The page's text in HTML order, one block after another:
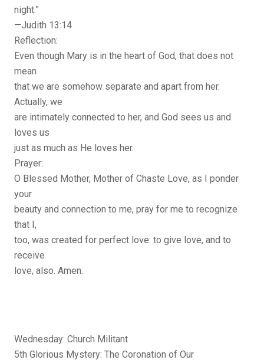
night.”
—Judith 13:14
Reflection:
Even though Mary is in the heart of God, that does not
mean
that we are somehow separate and apart from her.
Actually, we
are intimately connected to her, and God sees us and
loves us
just as much as He loves her.
Prayer:
O Blessed Mother, Mother of Chaste Love, as I ponder
your
beauty and connection to me, pray for me to recognize
that I,
too, was created for perfect love: to give love, and to
receive
love, also. Amen.
Wednesday: Church Militant
5th Glorious Mystery: The Coronation of Our